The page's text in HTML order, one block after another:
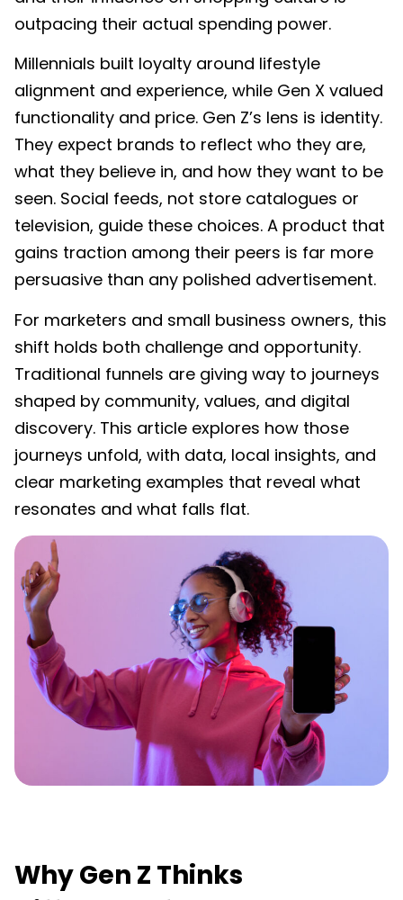
outpacing their actual spending power.
Millennials built loyalty around lifestyle
alignment and experience, while Gen X valued
functionality and price. Gen Z’s lens is identity.
They expect brands to reflect who they are,
what they believe in, and how they want to be
seen. Social feeds, not store catalogues or
television, guide these choices. A product that
gains traction among their peers is far more
persuasive than any polished advertisement.
For marketers and small business owners, this
shift holds both challenge and opportunity.
Traditional funnels are giving way to journeys
shaped by community, values, and digital
discovery. This article explores how those
journeys unfold, with data, local insights, and
clear marketing examples that reveal what
resonates and what falls flat.
Why Gen Z Thinks